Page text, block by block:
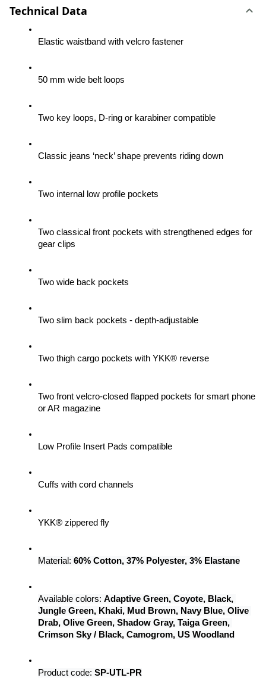
Technical Data
Elastic waistband with velcro fastener
50 mm wide belt loops
Two key loops, D-ring or karabiner compatible
Classic jeans ‘neck’ shape prevents riding down
Two internal low profile pockets
Two classical front pockets with strengthened edges for
gear clips
Two wide back pockets
Two slim back pockets - depth-adjustable
Two thigh cargo pockets with YKK® reverse
Two front velcro-closed flapped pockets for smart phone
or AR magazine
Low Profile Insert Pads compatible
Cuffs with cord channels
YKK® zippered fly
Material: 60% Cotton, 37% Polyester, 3% Elastane
Available colors: Adaptive Green, Coyote, Black,
Jungle Green, Khaki, Mud Brown, Navy Blue, Olive
Drab, Olive Green, Shadow Gray, Taiga Green,
Crimson Sky / Black, Camogrom, US Woodland
Product code: SP-UTL-PR